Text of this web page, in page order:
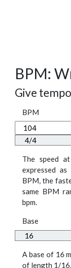
BPM:
Give
BPM
The speed
expressed
BPM, the
same BPM
bpm.
Base
A base of 16
of length 1/16.